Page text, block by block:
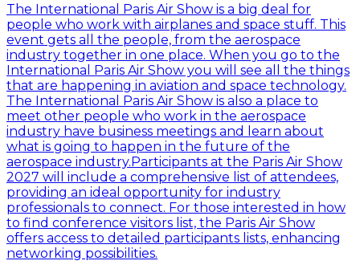
The International Paris Air Show is a big deal for
people who work with airplanes and space stuff. This
event gets all the people, from the aerospace
industry together in one place. When you go to the
International Paris Air Show you will see all the things
that are happening in aviation and space technology.
The International Paris Air Show is also a place to
meet other people who work in the aerospace
industry have business meetings and learn about
what is going to happen in the future of the
aerospace industry.Participants at the Paris Air Show
2027 will include a comprehensive list of attendees,
providing an ideal opportunity for industry
professionals to connect. For those interested in how
to find conference visitors list, the Paris Air Show
offers access to detailed participants lists, enhancing
networking possibilities.